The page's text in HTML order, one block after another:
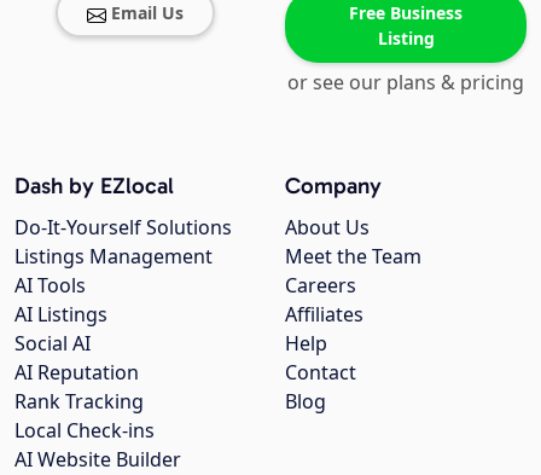
Email Us
Free Business
Listing
or see our plans & pricing
Company
About Us
Meet the Team
Careers
Affiliates
Help
Contact
Blog
Dash by EZlocal
Do-It-Yourself Solutions
Listings Management
AI Tools
AI Listings
Social AI
AI Reputation
Rank Tracking
Local Check-ins
AI Website Builder